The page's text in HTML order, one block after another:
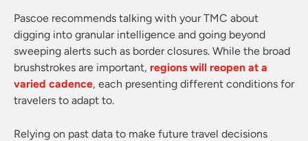
Pascoe recommends talking with your TMC about
digging into granular intelligence and going beyond
sweeping alerts such as border closures. While the broad
brushstrokes are important, regions will reopen at a
varied cadence, each presenting different conditions for
travelers to adapt to.
Relying on past data to make future travel decisions